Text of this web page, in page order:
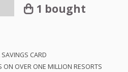
1 bought
SAVINGS CARD
ON OVER ONE MILLION RESORTS